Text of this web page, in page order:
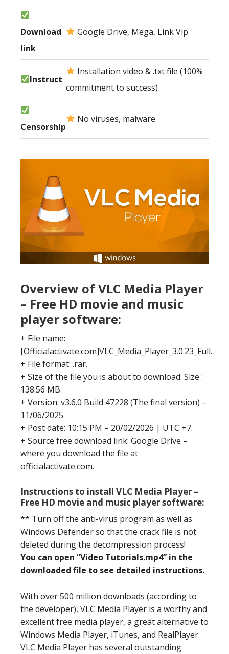
Download
link
Google Drive, Mega, Link Vip
Instruct
Installation video & .txt file (100%
commitment to success)
Censorship
No viruses, malware.
Overview of VLC Media Player
– Free HD movie and music
player software:
+ File name:
[Officialactivate.com]VLC_Media_Player_3.0.23_Full.
+ File format: .rar.
+ Size of the file you is about to download: Size :
138.56 MB.
+ Version: v3.6.0 Build 47228 (The final version) –
11/06/2025.
+ Post date: 10:15 PM – 20/02/2026 | UTC +7.
+ Source free download link: Google Drive –
where you download the file at
officialactivate.com.
Instructions to install VLC Media Player –
Free HD movie and music player software:
** Turn off the anti-virus program as well as
Windows Defender so that the crack file is not
deleted during the decompression process!
You can open “Video Tutorials.mp4” in the
downloaded file to see detailed instructions.
With over 500 million downloads (according to
the developer), VLC Media Player is a worthy and
excellent free media player, a great alternative to
Windows Media Player, iTunes, and RealPlayer.
VLC Media Player has several outstanding